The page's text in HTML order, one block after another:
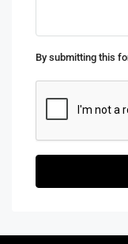
By submitting this